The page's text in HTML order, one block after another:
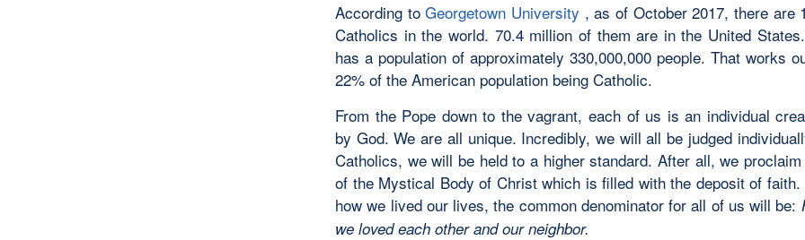
According toGeorgetown University , as of October 2017, there are
Catholics in the world. 70.4 million of them are in the United
has a population of approximately 330,000,000 people. That works
22% of the American population being Catholic.
From the Pope down to the vagrant, each of us is an individual
by God. We are all unique. Incredibly, we will all be judged
Catholics, we will be held to a higher standard. After all, we
of the Mystical Body of Christ which is filled with the deposit of
how we lived our lives, the common denominator for all of us will be:
we loved each other and our neighbor.